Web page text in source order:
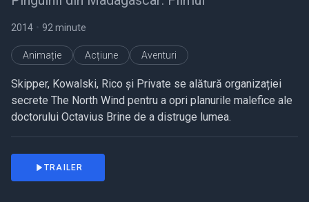
2014 • 92 minute
Animație Acțiune Aventuri
Skipper, Kowalski, Rico și Private se alătură organizației
secrete The North Wind pentru a opri planurile malefice ale
doctorului Octavius Brine de a distruge lumea.
TRAILER